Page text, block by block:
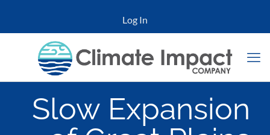
Log In
Slow Expansion